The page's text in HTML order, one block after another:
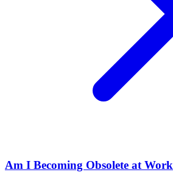
Am I Becoming Obsolete at